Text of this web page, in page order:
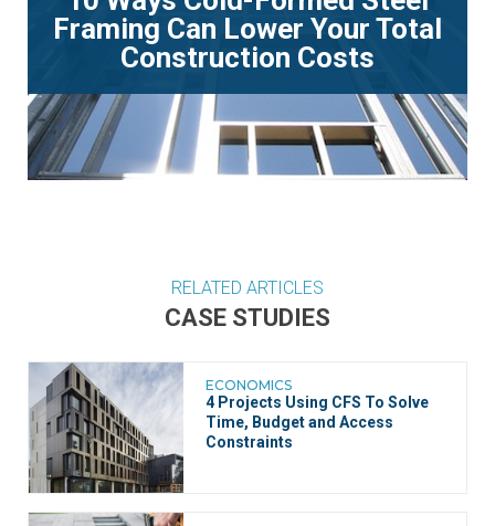
Framing Can Lower Your Total
Construction Costs
RELATED ARTICLES
CASE STUDIES
ECONOMICS
4 Projects Using CFS To Solve
Time, Budget and Access
Constraints